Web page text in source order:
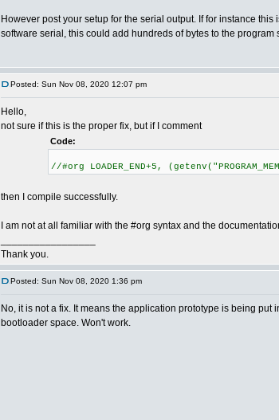
However post your setup for the serial output. If for instance this
software serial, this could add hundreds of bytes to the program
Posted: Sun Nov 08, 2020 12:07 pm
Hello,
not sure if this is the proper fix, but if I comment
Code:
//#org LOADER_END+5,
then I compile successfully.
I am not at all familiar with the #org syntax and the
Thank you.
Posted: Sun Nov 08, 2020 1:36 pm
No, it is not a fix. It means the application prototype is being put
bootloader space. Won't work.